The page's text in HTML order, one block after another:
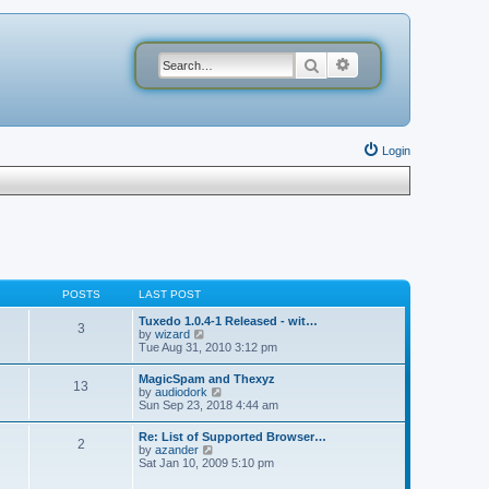
Search
Login
POSTS LAST POST
3
Tuxedo 1.0.4-1 Released - wit…
by wizard
i
t
h
e
l
a
t
e
Tue Aug 31, 2010 3:12 pm
13
MagicSpam and Thexyz
by audiodork
i
t
h
e
Sun Sep 23, 2018 4:44 am
2
Re: List of Supported Browser…
by azander
i
Sat Jan 10, 2009 5:10 pm